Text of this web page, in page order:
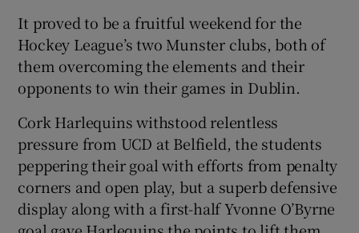
It proved to be a fruitful weekend for the
Hockey League’s two Munster clubs, both of
them overcoming the elements and their
opponents to win their games in Dublin.
Cork Harlequins withstood relentless
pressure from UCD at Belfield, the students
peppering their goal with efforts from penalty
corners and open play, but a superb defensive
display along with a first-half Yvonne O’Byrne